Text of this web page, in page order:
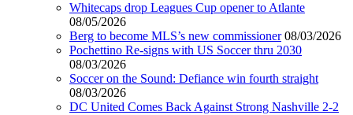
Whitecaps drop Leagues Cup opener to Atlante
08/05/2026
Berg to become MLS’s new commissioner 08/03/2026
Pochettino Re-signs with US Soccer thru 2030
08/03/2026
Soccer on the Sound: Defiance win fourth straight
08/03/2026
DC United Comes Back Against Strong Nashville 2-2